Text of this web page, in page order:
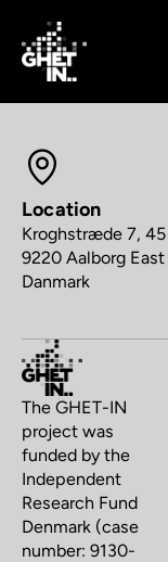
Location
Kroghstræde 7, 45
9220 Aalborg East
Danmark
The GHET-IN
project was
funded by the
Independent
Research Fund
Denmark (case
number: 9130-